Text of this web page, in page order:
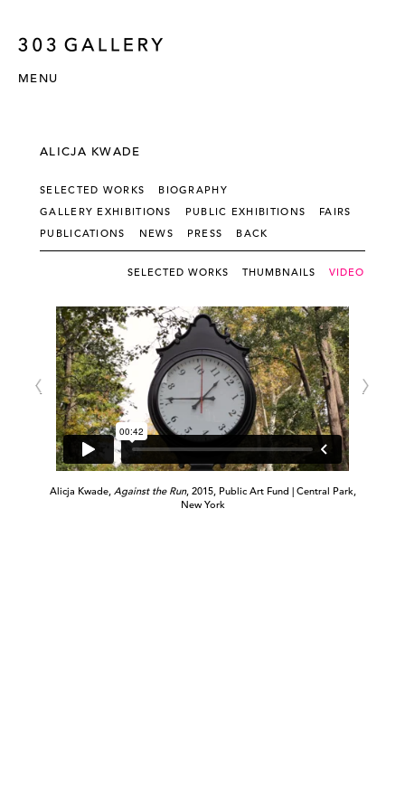
MENU
ALICJA KWADE
SELECTED WORKS
BIOGRAPHY
GALLERY EXHIBITIONS
PUBLIC EXHIBITIONS
FAIRS
PUBLICATIONS
NEWS PRESS BACK
SELECTED WORKS THUMBNAILS VIDEO -
Alicja Kwade, Against the Run, 2015, Public Art Fund | Central Park,
New York